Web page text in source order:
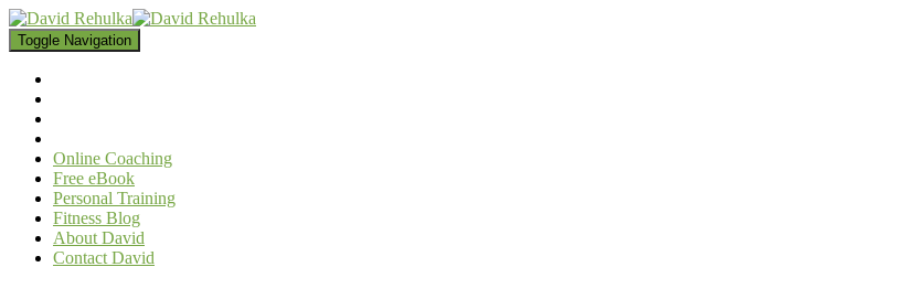
Toggle Navigation
Online Coaching
Free eBook
Personal Training
Fitness Blog
About David
Contact David